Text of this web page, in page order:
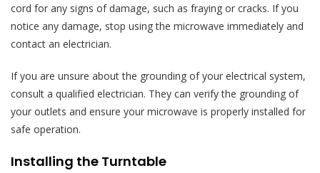
cord for any signs of damage, such as fraying or cracks. If you
notice any damage, stop using the microwave immediately and
contact an electrician.
If you are unsure about the grounding of your electrical system,
consult a qualified electrician. They can verify the grounding of
your outlets and ensure your microwave is properly installed for
safe operation.
Installing the Turntable